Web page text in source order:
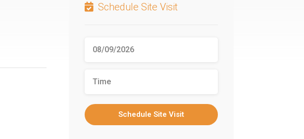
Schedule Site Visit
Schedule Site Visit